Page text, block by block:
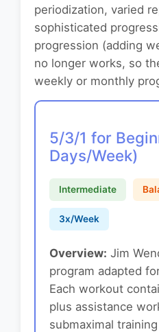
periodization, varied
sophisticated
progression (adding
no longer works, so
weekly or monthly
5/3/1 for
Days/Week)
Intermediate
3x/Week
Overview: Jim
program adapted
Each workout
plus assistance
submaximal